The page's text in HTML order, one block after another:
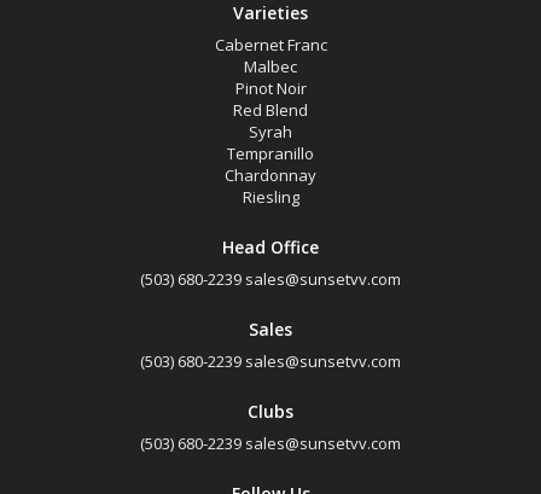
Eola-Amity Hills, Oregon
Snake River Valley, Idaho
Varieties
Cabernet Franc
Malbec
Pinot Noir
Red Blend
Syrah
Tempranillo
Chardonnay
Riesling
Head Office
(503) 680-2239 sales@sunsetvv.com
Sales
(503) 680-2239 sales@sunsetvv.com
Clubs
(503) 680-2239 sales@sunsetvv.com